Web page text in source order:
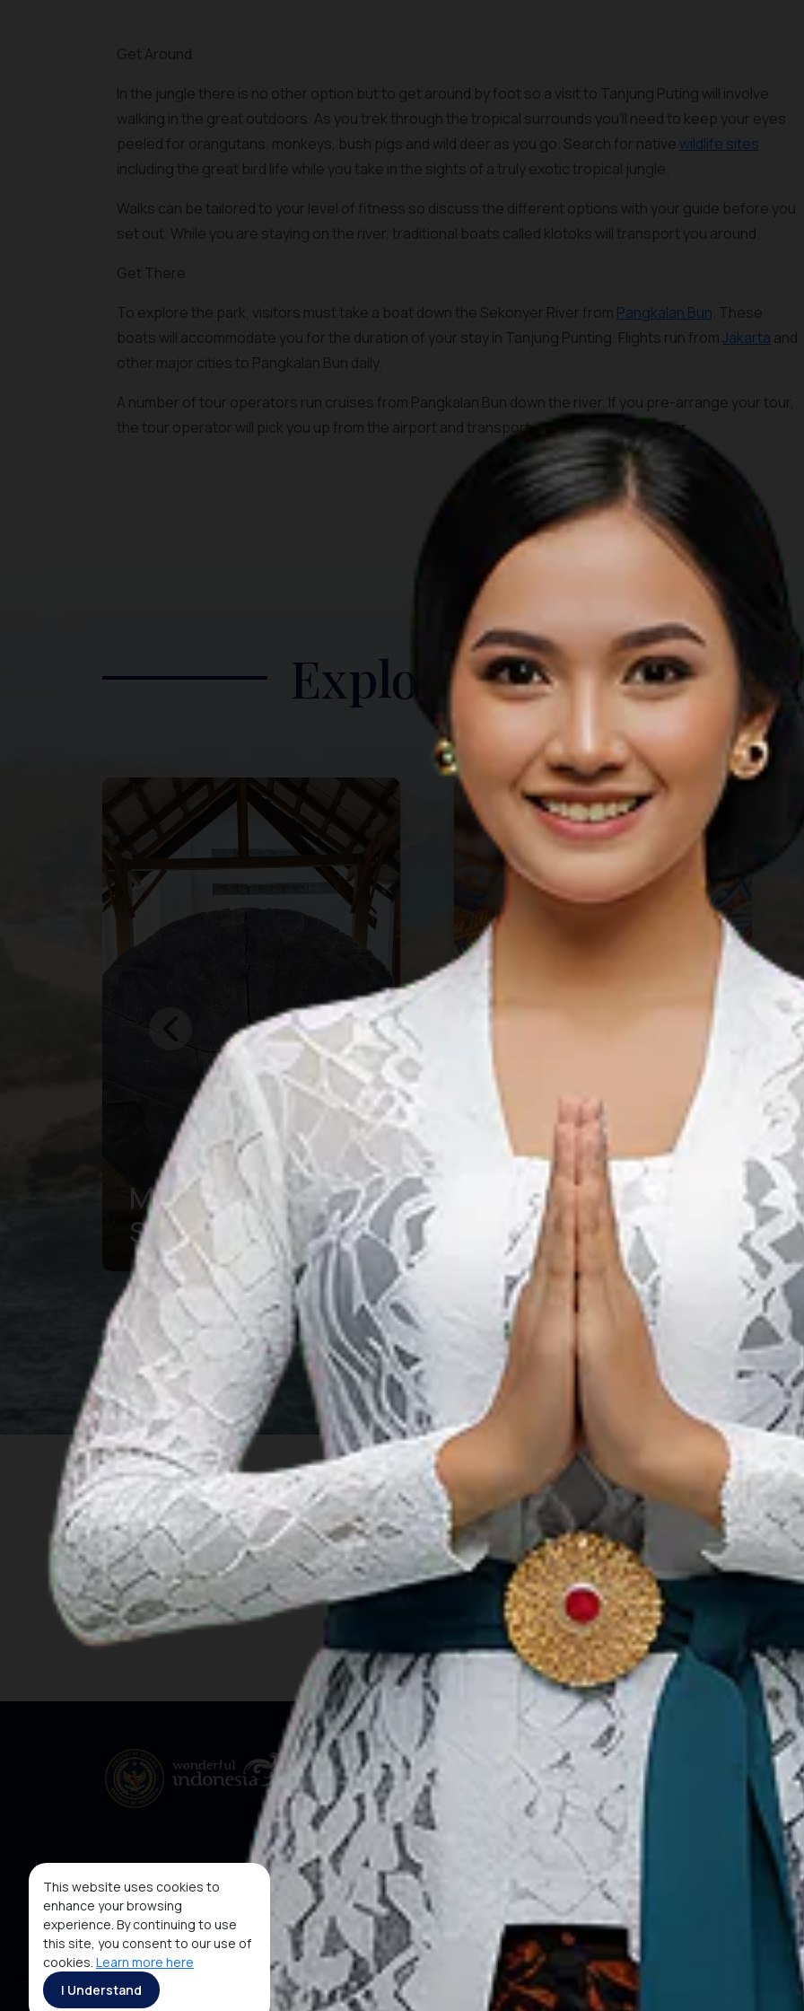
This website uses cookies to
enhance your browsing
experience. By continuing to use
this site, you consent to our use of
cookies. Learn more here
I Understand
Get Around
In the jungle there is no other option but to get around by foot so a visit to Tanjung Puting will involve
walking in the great outdoors. As you trek through the tropical surrounds you’ll need to keep your eyes
peeled for orangutans, monkeys, bush pigs and wild deer as you go. Search for native wildlife sites
including the great bird life while you take in the sights of a truly exotic tropical jungle.
Walks can be tailored to your level of fitness so discuss the different options with your guide before you
set out. While you are staying on the river, traditional boats called klotoks will transport you around.
Get There
To explore the park, visitors must take a boat down the Sekonyer River from Pangkalan Bun. These
boats will accommodate you for the duration of your stay in Tanjung Punting. Flights run fromJakarta and
other major cities to Pangkalan Bun daily.
A number of tour operators run cruises from Pangkalan Bun down the river. If you pre-arrange your tour,
the tour operator will pick you up from the airport and transport you straight to the river.
TOP THINGS TO DO
Explore Other
Central Borneo
Souvenir
Sebangau
National Park,
Pristine Tropical
Forest
INSIGHT
Travel Ideas
Our Websites
Digital Asset
Copyright ©2026 Ministry of Tourism, Republic of Indonesia